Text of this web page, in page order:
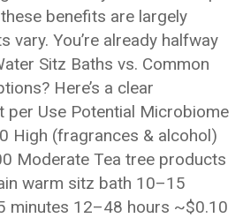
benefits are largely
You’re already halfway
Sitz Baths vs. Common
Here’s a clear
Use Potential Microbiome
High (fragrances & alcohol)
Moderate Tea tree products
warm sitz bath 10–15
minutes 12–48 hours ~$0.10